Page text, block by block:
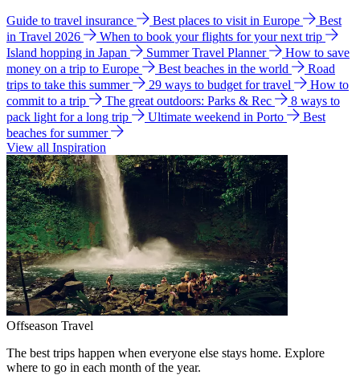
Guide to travel insurance Best places to visit in Europe
Best
in Travel 2026
When to book your flights for your next trip
Island hopping in Japan
Summer Travel Planner
How to save
money on a trip to Europe
Best beaches in the world
Road
trips to take this summer
29 ways to budget for travel
How to
commit to a trip
The great outdoors: Parks & Rec
8 ways to
pack light for a long trip
Ultimate weekend in Porto
Best
beaches for summer
View all Inspiration
Offseason Travel
The best trips happen when everyone else stays home. Explore
where to go in each month of the year.